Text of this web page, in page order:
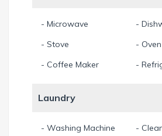
- Microwave
-
- Stove
- Oven
- Coffee Maker
-
Laundry
- Washing Machine
-